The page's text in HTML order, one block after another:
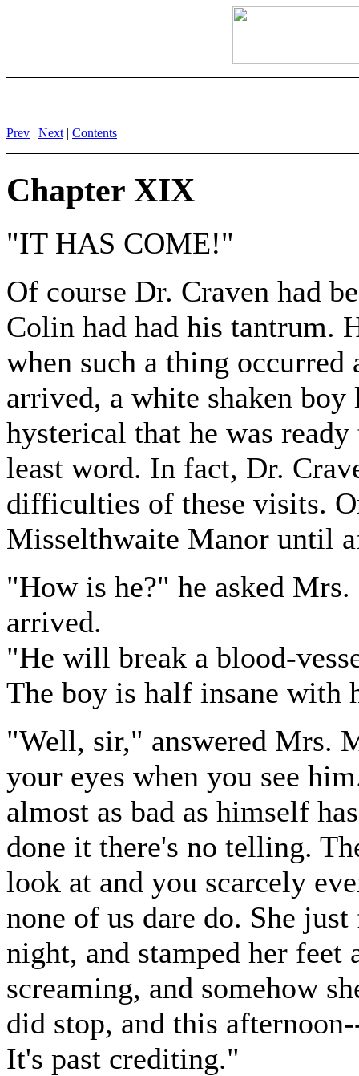
Prev | Next | Contents
Chapter XIX
"IT HAS COME!"
Of course Dr. Craven had
Colin had had his tantrum.
when such a thing occurred
arrived, a white shaken
hysterical that he was
least word. In fact, Dr.
difficulties of these visits.
Misselthwaite Manor until
"How is he?" he asked
arrived.
"He will break a blood-
The boy is half insane with
"Well, sir," answered Mrs.
your eyes when you see
almost as bad as himself
done it there's no telling.
look at and you scarcely
none of us dare do. She
night, and stamped her feet
screaming, and somehow
did stop, and this
It's past crediting."